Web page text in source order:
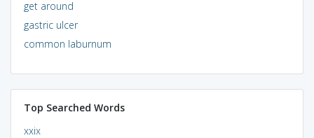
get around
gastric ulcer
common laburnum
Top Searched Words
xxix